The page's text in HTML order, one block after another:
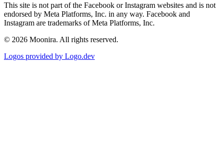
This site is not part of the Facebook or Instagram websites and is not
endorsed by Meta Platforms, Inc. in any way. Facebook and
Instagram are trademarks of Meta Platforms, Inc.
© 2026 Moonira. All rights reserved.
Logos provided by Logo.dev